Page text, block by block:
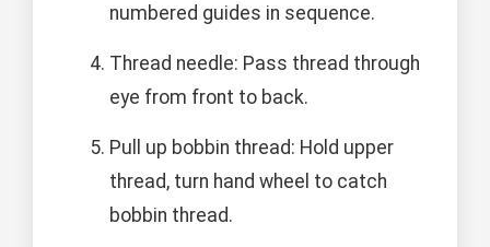
numbered guides in sequence.
Thread needle: Pass thread through
eye from front to back.
Pull up bobbin thread: Hold upper
thread, turn hand wheel to catch
bobbin thread.